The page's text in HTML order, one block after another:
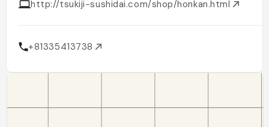
http://tsukiji-sushidai.com/shop/honkan.html
+81335413738